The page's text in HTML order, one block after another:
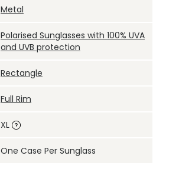
Metal
Polarised Sunglasses with 100% UVA
and UVB protection
Rectangle
Full Rim
XL
One Case Per Sunglass